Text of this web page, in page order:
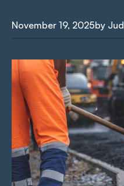
November 19, 2025by